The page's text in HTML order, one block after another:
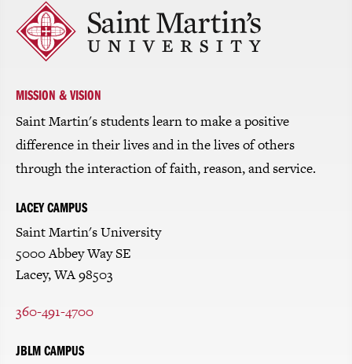
Click
to
return
homepage
MISSION & VISION
Saint Martin's students learn to make a positive
difference in their lives and in the lives of others
through the interaction of faith, reason, and service.
LACEY CAMPUS
Saint Martin's University
5000 Abbey Way SE
Lacey, WA 98503
360-491-4700
JBLM CAMPUS